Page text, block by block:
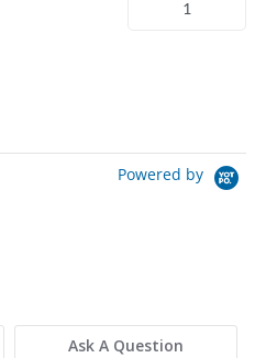
Powered by
Ask A Question